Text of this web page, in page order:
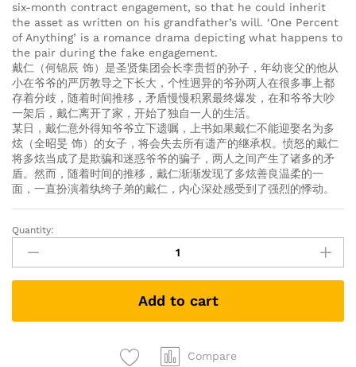
six-month contract engagement, so that he could inherit
the asset as written on his grandfather’s will. ‘One Percent
of Anything’ is a romance drama depicting what happens to
the pair during the fake engagement.
戴仁（何锦辰 饰）是圣贤集团会长李贵哲的孙子，年幼丧父的他从
小在爷爷的严厉教导之下长大，个性迥异的爷孙两人在很多事上都
存着分歧，随着时间推移，矛盾慢慢积累最终爆发，在和爷爷大吵
一架后，戴仁离开了家，开始了独自一人的生活。
某日，戴仁意外得知爷爷立下遗嘱，上书如果戴仁不能迎娶名为多
炫（全昭旻 饰）的女子，将会失去所有遗产的继承权。愤怒的戴仁
将多炫当成了是欺骗和迷惑爷爷的骗子，两人之间产生了诸多的矛
盾。然而，随着时间的推移，戴仁渐渐发现了多炫善良温柔的一
面，一直扮演着纨绔子弟的戴仁，内心深处感受到了强烈的悸动。
1%
可
能
1%
Quantity:
Add to cart
Compare